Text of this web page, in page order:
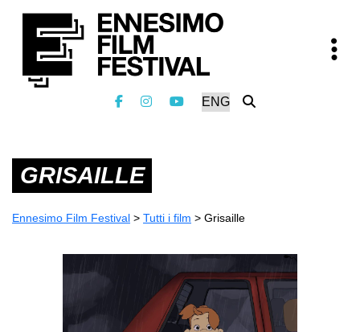
GRISAILLE
Ennesimo Film Festival > Tutti i film > Grisaille